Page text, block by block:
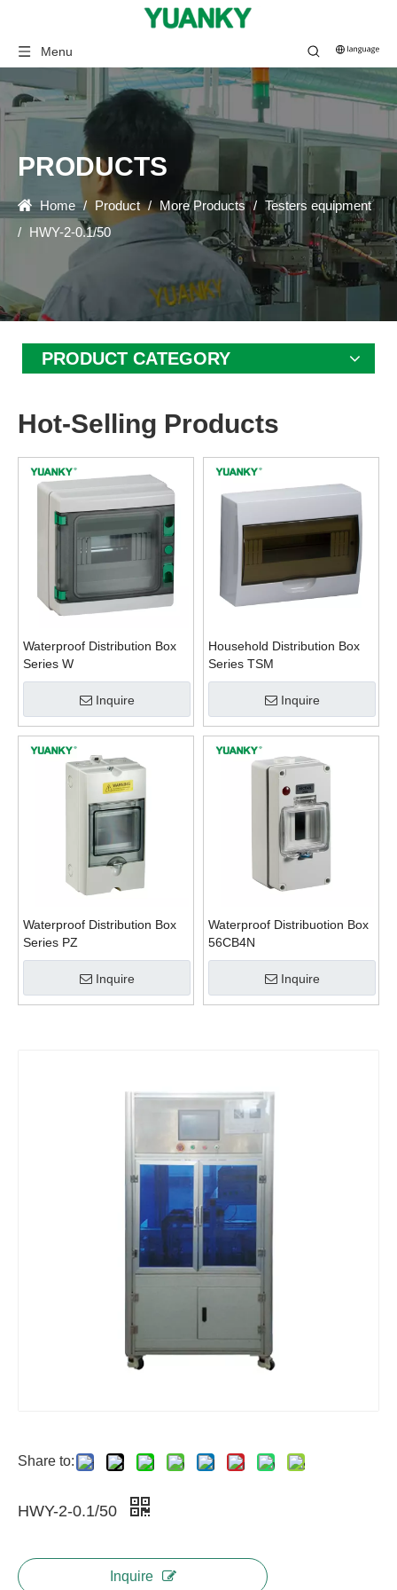
Menu
PRODUCTS
Home / Product / More Products / Testers equipment
/ HWY-2-0.1/50
PRODUCT CATEGORY
Hot-Selling Products
Waterproof Distribution Box
Series W
Inquire
Household Distribution Box
Series TSM
Inquire
Waterproof Distribution Box
Series PZ
Inquire
Waterproof Distribuotion Box
56CB4N
Inquire
Share to:
HWY-2-0.1/50
Inquire